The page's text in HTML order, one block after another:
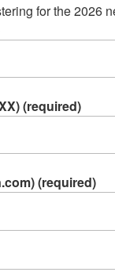
for the 2026
(required)
(required)